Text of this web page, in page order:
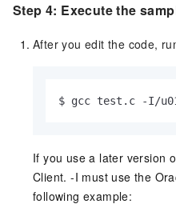
Step 4: Execute the
After you edit the code,
$ gcc test.c -I/
If you use a later version
Client. -I must use the
following example: